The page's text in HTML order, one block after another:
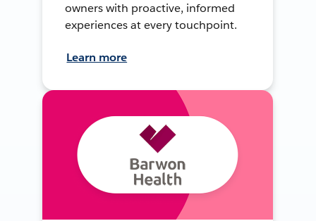
owners with proactive, informed
experiences at every touchpoint.
Learn more